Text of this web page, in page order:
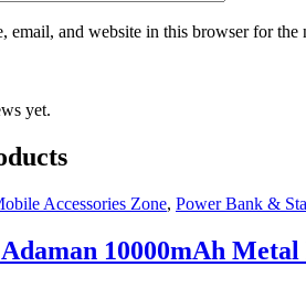
email, and website in this browser for the
yet.
Accessories Zone, Power Bank &
Adaman 10000mAh